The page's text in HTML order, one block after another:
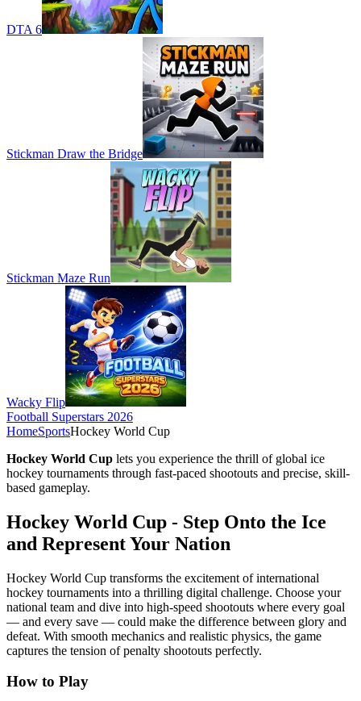
DTA 6
Stickman Draw the Bridge
Stickman Maze Run
Wacky Flip
Football Superstars 2026
HomeSportsHockey World Cup
Hockey World Cup lets you experience the thrill of global ice
hockey tournaments through fast-paced shootouts and precise, skill-
based gameplay.
Hockey World Cup - Step Onto the Ice
and Represent Your Nation
Hockey World Cup transforms the excitement of international
hockey tournaments into a thrilling digital challenge. Choose your
national team and dive into high-speed shootouts where every goal
— and every save — could make the difference between glory and
defeat. With smooth mechanics and realistic physics, the game
captures the tension of penalty shootouts perfectly.
How to Play